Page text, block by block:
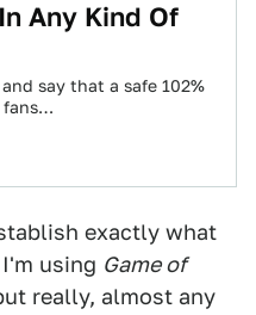
Any Kind Of
say that a safe 102%
fans…
exactly what
using Game of
really, almost any